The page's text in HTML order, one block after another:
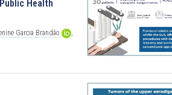
Health
Garcia Brandão
,